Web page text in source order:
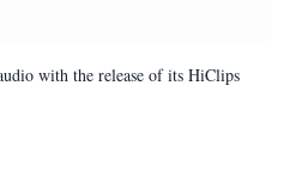
with the release of its HiClips